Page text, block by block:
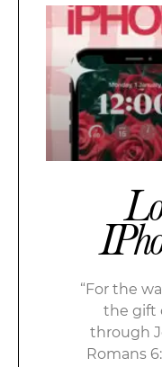
“For the
the gift
through
Romans